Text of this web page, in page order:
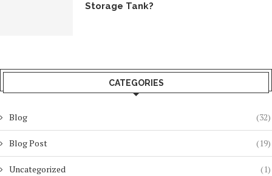
Storage Tank?
CATEGORIES
Blog (32)
Blog Post (19)
Uncategorized (1)